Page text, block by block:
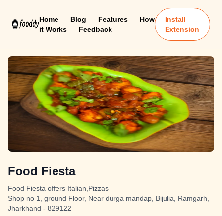
Home Blog Features
How
it Works
Feedback
Install
Extension
Food Fiesta
Food Fiesta offers Italian,Pizzas
Shop no 1, ground Floor, Near durga mandap, Bijulia, Ramgarh,
Jharkhand - 829122